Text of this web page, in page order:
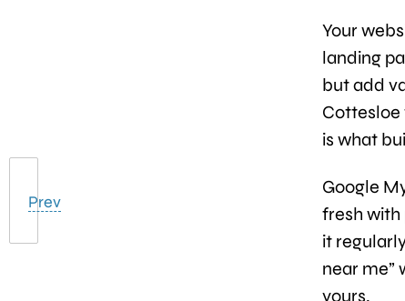
Prev
Your
landing
but add
Cottesloe
is what
Google
fresh with
it
near me”
yours.